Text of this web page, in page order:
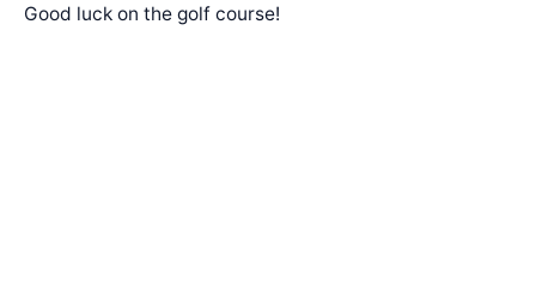
Good luck on the golf course!